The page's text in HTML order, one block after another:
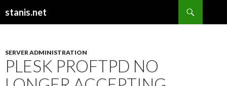
stanis.net
SERVER ADMINISTRATION
PLESK PROFTPD NO